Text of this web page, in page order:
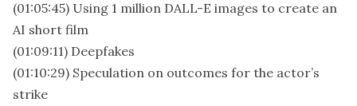
(01:05:45) Using 1 million DALL-E images to create an
AI short film
(01:09:11) Deepfakes
(01:10:29) Speculation on outcomes for the actor’s
strike